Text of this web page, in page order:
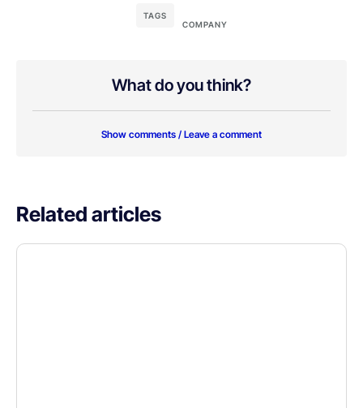
TAGS
COMPANY
What do you think?
Show comments / Leave a comment
Related articles